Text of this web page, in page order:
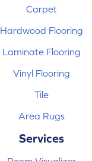
Carpet
Hardwood Flooring
Laminate Flooring
Vinyl Flooring
Tile
Area Rugs
Services